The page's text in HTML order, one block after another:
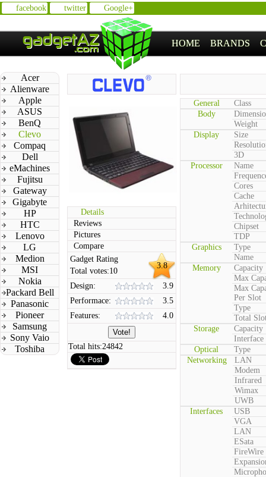
facebook twitter Google+
HOME BRANDS
Acer
Alienware
Apple
ASUS
BenQ
Clevo
Compaq
Dell
eMachines
Fujitsu
Gateway
Gigabyte
HP
HTC
Lenovo
LG
Medion
MSI
Nokia
Packard Bell
Panasonic
Pioneer
Samsung
Sony Vaio
Toshiba
Details
Reviews
Pictures
Compare
3.8
Gadget Rating
Total votes:10
Design:
3.9
Performace:
3.5
Features:
4.0
Total hits:24842
General
Class
Body
Weight
Display
Size
3D
Processor
Name
Cores
Cache
Chipset
TDP
Graphics
Type
Name
Memory
Capacity
Max
Max
Per Slot
Type
Total
Storage
Capacity
Interface
Optical
Type
Networking
LAN
Modem
Infrared
Wimax
UWB
Interfaces
USB
VGA
LAN
ESata
FireWire